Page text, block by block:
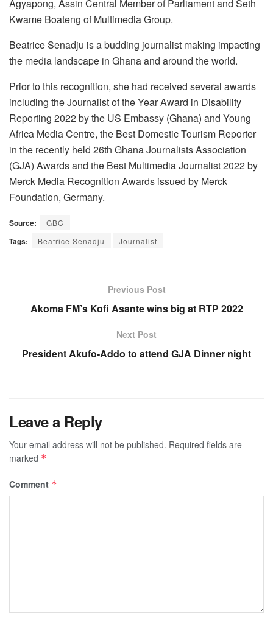
Agyapong, Assin Central Member of Parliament and Seth
Kwame Boateng of Multimedia Group.
Beatrice Senadju is a budding journalist making impacting
the media landscape in Ghana and around the world.
Prior to this recognition, she had received several awards
including the Journalist of the Year Award in Disability
Reporting 2022 by the US Embassy (Ghana) and Young
Africa Media Centre, the Best Domestic Tourism Reporter
in the recently held 26th Ghana Journalists Association
(GJA) Awards and the Best Multimedia Journalist 2022 by
Merck Media Recognition Awards issued by Merck
Foundation, Germany.
Source: GBC
Tags: Beatrice Senadju Journalist
Previous Post
Akoma FM’s Kofi Asante wins big at RTP 2022
Next Post
President Akufo-Addo to attend GJA Dinner night
Leave a Reply
Your email address will not be published. Required fields are
marked *
Comment *